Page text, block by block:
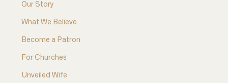
Our Story
What We Believe
Become a Patron
For Churches
Unveiled Wife